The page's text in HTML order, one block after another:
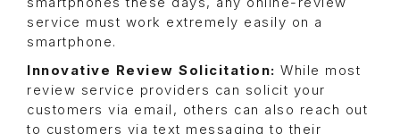
service must work extremely easily on a
smartphone.
Innovative Review Solicitation: While most
review service providers can solicit your
customers via email, others can also reach out
to customers via text messaging to their